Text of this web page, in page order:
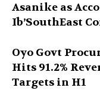
Asanike as
Ib’SouthEast
Oyo Govt
Hits 91.2%
Targets in H1